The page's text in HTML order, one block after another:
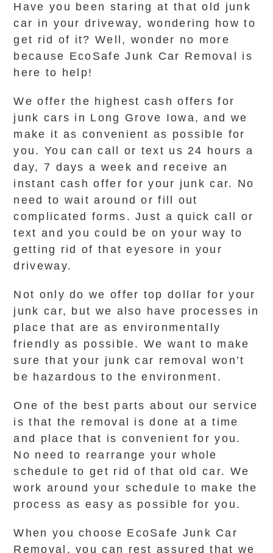
Have you been staring at that old junk
car in your driveway, wondering how to
get rid of it? Well, wonder no more
because EcoSafe Junk Car Removal is
here to help!
We offer the highest cash offers for
junk cars in Long Grove Iowa, and we
make it as convenient as possible for
you. You can call or text us 24 hours a
day, 7 days a week and receive an
instant cash offer for your junk car. No
need to wait around or fill out
complicated forms. Just a quick call or
text and you could be on your way to
getting rid of that eyesore in your
driveway.
Not only do we offer top dollar for your
junk car, but we also have processes in
place that are as environmentally
friendly as possible. We want to make
sure that your junk car removal won’t
be hazardous to the environment.
One of the best parts about our service
is that the removal is done at a time
and place that is convenient for you.
No need to rearrange your whole
schedule to get rid of that old car. We
work around your schedule to make the
process as easy as possible for you.
When you choose EcoSafe Junk Car
Removal, you can rest assured that we